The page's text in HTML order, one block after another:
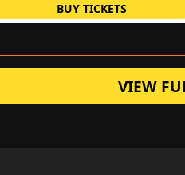
BUY TICKETS
VIEW